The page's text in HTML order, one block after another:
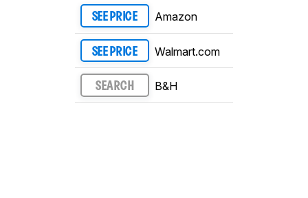
SEE PRICE Amazon
SEE PRICE Walmart.com
SEARCH B&H